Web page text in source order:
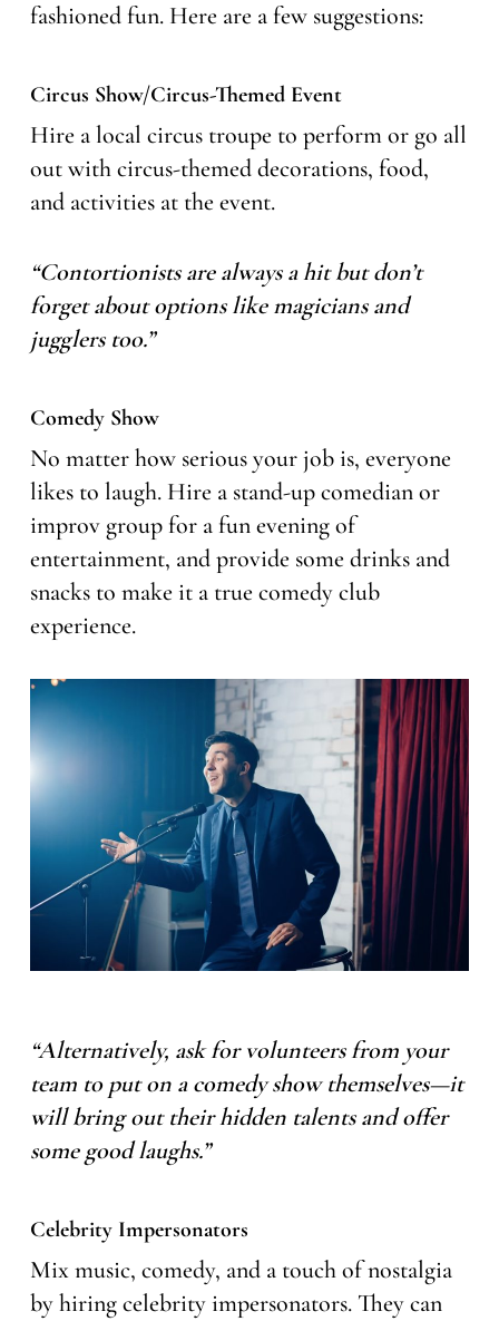
fashioned fun. Here are a few suggestions:
Circus Show/Circus-Themed Event
Hire a local circus troupe to perform or go all
out with circus-themed decorations, food,
and activities at the event.
“Contortionists are always a hit but don’t
forget about options like magicians and
jugglers too.”
Comedy Show
No matter how serious your job is, everyone
likes to laugh. Hire a stand-up comedian or
improv group for a fun evening of
entertainment, and provide some drinks and
snacks to make it a true comedy club
experience.
“Alternatively, ask for volunteers from your
team to put on a comedy show themselves—it
will bring out their hidden talents and offer
some good laughs.”
Celebrity Impersonators
Mix music, comedy, and a touch of nostalgia
by hiring celebrity impersonators. They can